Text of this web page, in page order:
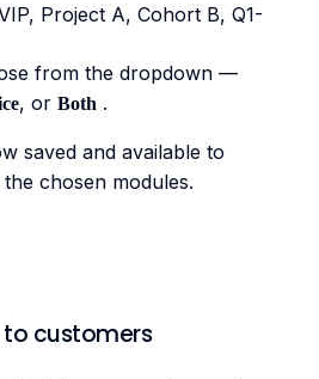
Project A, Cohort B, Q1-
from the dropdown —
, or Both .
saved and available to
chosen modules.
to customers